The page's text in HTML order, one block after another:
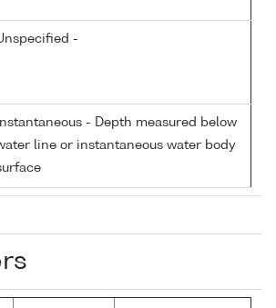
-
Instantaneous - Depth measured below
line or instantaneous water body